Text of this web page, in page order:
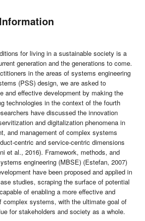
for living in a sustainable society is a
generation and the generations to come.
in the areas of systems engineering
(PSS) design, we are asked to
and effective development by making the
technologies in the context of the fourth
have discussed the innovation
and digitalization phenomena in
and management of complex systems
centric and service-centric dimensions
et al., 2016). Framework, methods, and
engineering (MBSE) (Estefan, 2007)
have been proposed and applied in
studies, scraping the surface of potential
of enabling a more effective and
complex systems, with the ultimate goal of
for stakeholders and society as a whole.